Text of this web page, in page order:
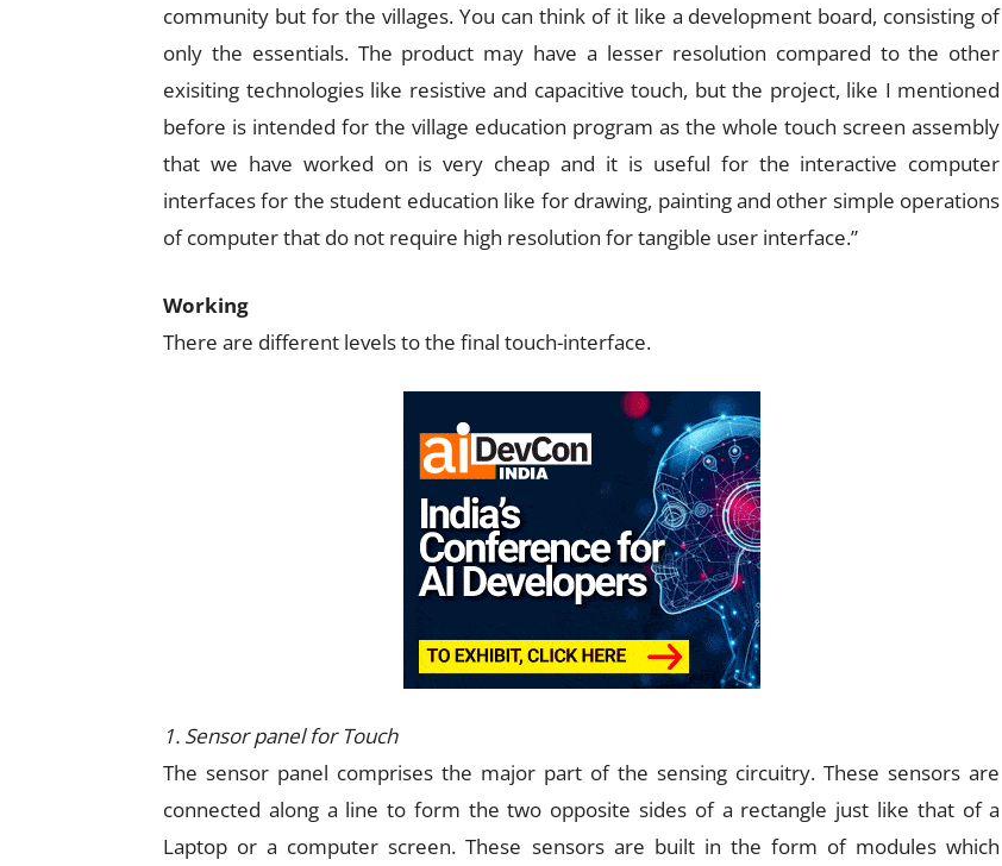
community but for the villages. You can think of it like a development board, consisting of
only the essentials. The product may have a lesser resolution compared to the other
exisiting technologies like resistive and capacitive touch, but the project, like I mentioned
before is intended for the village education program as the whole touch screen assembly
that we have worked on is very cheap and it is useful for the interactive computer
interfaces for the student education like for drawing, painting and other simple operations
of computer that do not require high resolution for tangible user interface.”
Working
There are different levels to the final touch-interface.
1. Sensor panel for Touch
The sensor panel comprises the major part of the sensing circuitry. These sensors are
connected along a line to form the two opposite sides of a rectangle just like that of a
Laptop or a computer screen. These sensors are built in the form of modules which